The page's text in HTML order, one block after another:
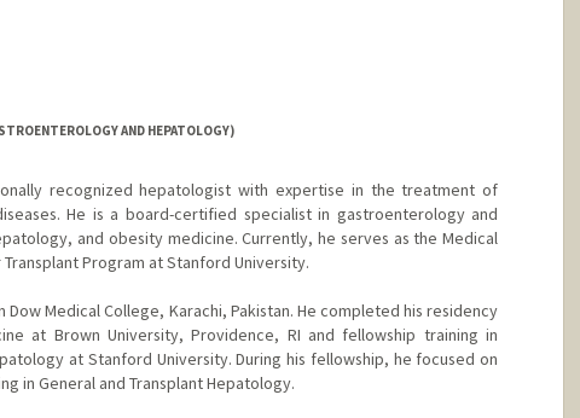
AND HEPATOLOGY)
recognized hepatologist with expertise in the treatment of
He is a board-certified specialist in gastroenterology and
and obesity medicine. Currently, he serves as the Medical
Program at Stanford University.
Dow Medical College, Karachi, Pakistan. He completed his residency
at Brown University, Providence, RI and fellowship training in
at Stanford University. During his fellowship, he focused on
in General and Transplant Hepatology.